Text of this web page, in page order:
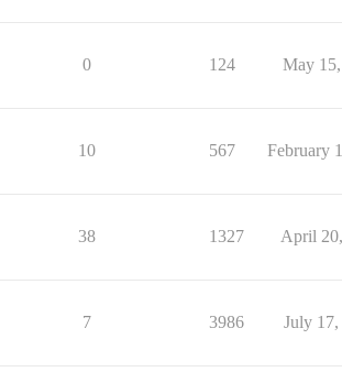
0 124 May
10 567 February
38 1327 April
7 3986 July